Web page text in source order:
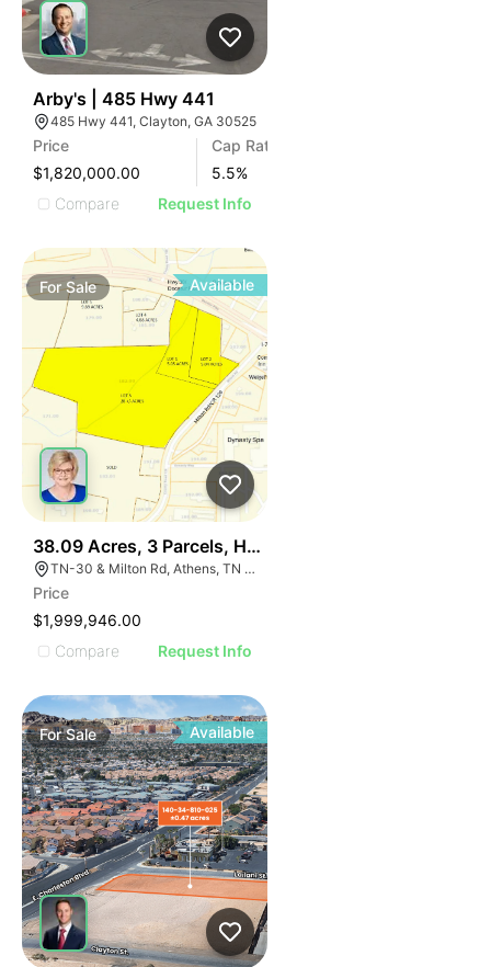
Arby's | 485 Hwy 441
485 Hwy 441, Clayton, GA 30525
Price
$1,820,000.00
Cap Rate
5.5%
Compare
Request Info
ForSale Available
38.09 Acres, 3 Parcels, Hwy 30 Near I-75 Athens Tn
TN-30 & Milton Rd, Athens, TN 37303
Price
$1,999,946.00
Compare
Request Info
ForSale Available